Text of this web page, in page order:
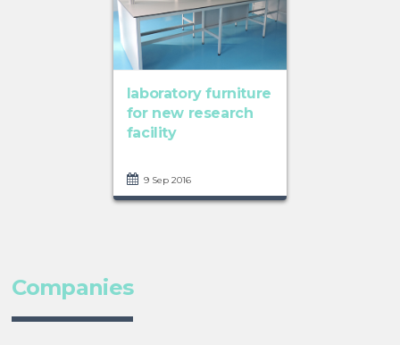
laboratory furniture
for new research
facility
9 Sep 2016
Companies